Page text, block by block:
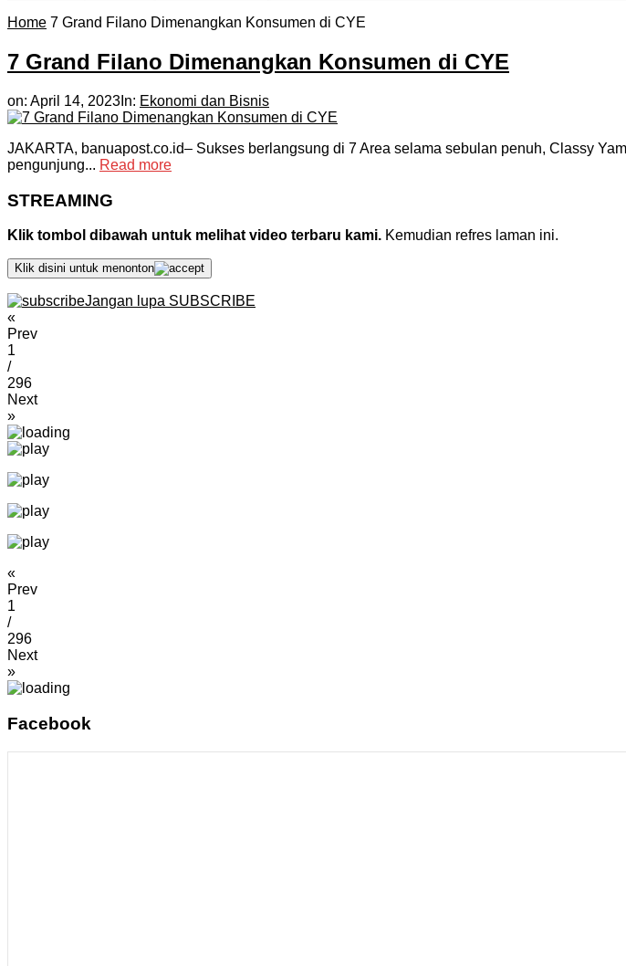
Home 7 Grand Filano Dimenangkan Konsumen di CYE
7 Grand Filano Dimenangkan Konsumen di CYE
on: April 14, 2023 In: Ekonomi dan Bisnis
JAKARTA, banuapost.co.id– Sukses berlangsung di 7 Area selama sebulan penuh, Classy
pengunjung... Read more
STREAMING
Klik tombol dibawah untuk melihat video terbaru kami. Kemudian refres laman ini.
Klik disini untuk menonton
Jangan lupa SUBSCRIBE
«
Prev
1
/
296
Next
»
«
Prev
1
/
296
Next
»
Facebook